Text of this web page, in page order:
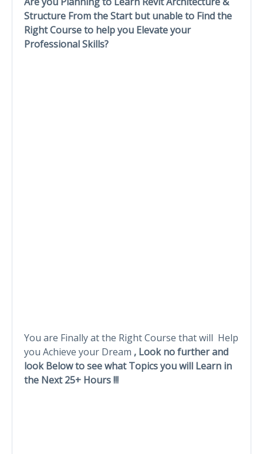
Structure From the Start but unable to Find the
Right Course to help you Elevate your
Professional Skills?
You are Finally at the Right Course that will Help
you Achieve your Dream , Look no further and
look Below to see what Topics you will Learn in
the Next 25+ Hours !!!